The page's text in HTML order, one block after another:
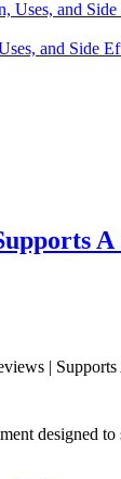
and Side
|
designed